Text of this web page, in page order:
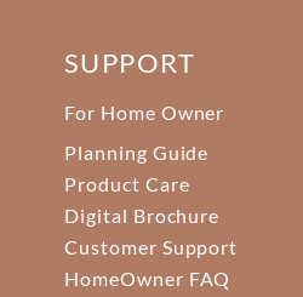
SUPPORT
For Home Owner
Planning Guide
Product Care
Digital Brochure
Customer Support
HomeOwner FAQ